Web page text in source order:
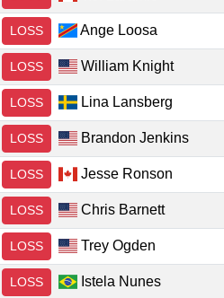
LOSS Ange Loosa
LOSS William Knight
LOSS Lina Lansberg
LOSS Brandon Jenkins
LOSS Jesse Ronson
LOSS Chris Barnett
LOSS Trey Ogden
LOSS Istela Nunes